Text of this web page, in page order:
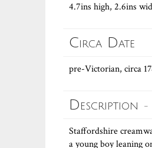
4.7ins high, 2.6ins
Circa Date
pre-Victorian, circa
Description -
Staffordshire
a young boy leaning